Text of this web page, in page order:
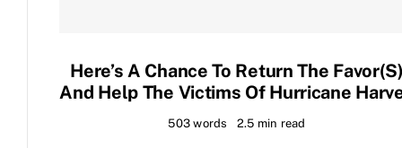
Here’s A Chance To Return The
And Help The Victims Of Hurricane
503 words 2.5 min read